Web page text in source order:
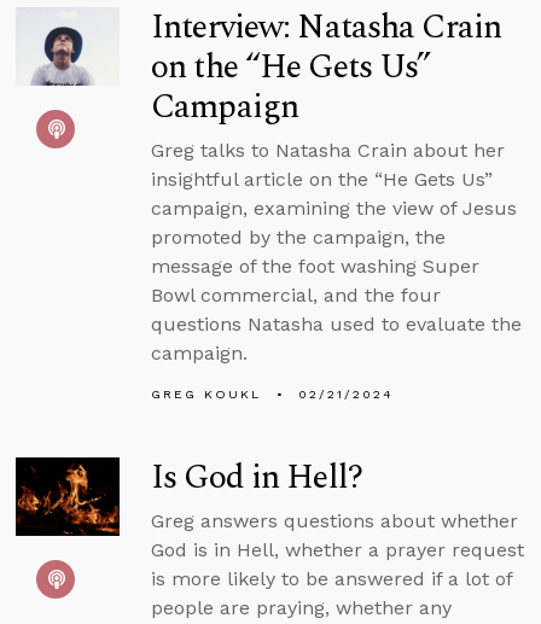
Interview: Natasha Crain
on the “He Gets Us”
Campaign
Greg talks to Natasha Crain about her
insightful article on the “He Gets Us”
campaign, examining the view of Jesus
promoted by the campaign, the
message of the foot washing Super
Bowl commercial, and the four
questions Natasha used to evaluate the
campaign.
GREG KOUKL 02/21/2024
Is God in Hell?
Greg answers questions about whether
God is in Hell, whether a prayer request
is more likely to be answered if a lot of
people are praying, whether any